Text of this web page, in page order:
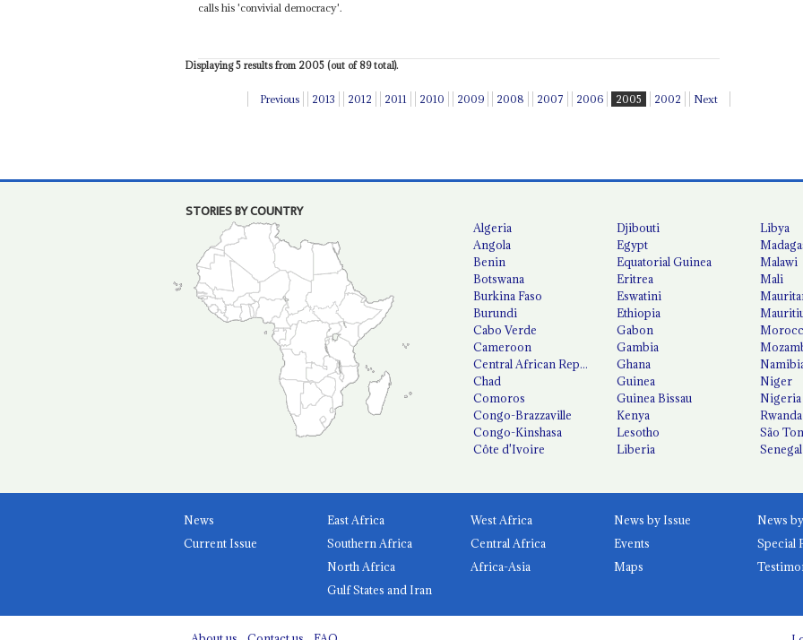
calls his 'convivial democracy'.
Displaying 5 results from 2005 (out of 89 total).
Previous 2013 2012 2011 2010 2009 2008 2007 2006 2005 2002 Next
STORIES BY COUNTRY
Algeria
Angola
Benin
Botswana
Burkina Faso
Burundi
Cabo Verde
Cameroon
Central African Republic
Chad
Comoros
Congo-Brazzaville
Congo-Kinshasa
Côte d'Ivoire
Djibouti
Egypt
Equatorial Guinea
Eritrea
Eswatini
Ethiopia
Gabon
Gambia
Ghana
Guinea
Guinea Bissau
Kenya
Lesotho
Liberia
Libya
Malawi
Mali
Niger
Nigeria
Rwanda
São
Senegal
News
Current Issue
East Africa
West Africa
Southern Africa
Central Africa
North Africa
Africa-Asia
Gulf States and Iran
News by Issue
Events
Special
Maps